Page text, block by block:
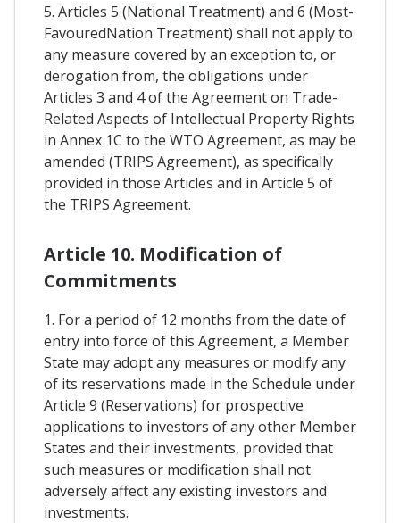
5. Articles 5 (National Treatment) and 6 (Most-
FavouredNation Treatment) shall not apply to
any measure covered by an exception to, or
derogation from, the obligations under
Articles 3 and 4 of the Agreement on Trade-
Related Aspects of Intellectual Property Rights
in Annex 1C to the WTO Agreement, as may be
amended (TRIPS Agreement), as specifically
provided in those Articles and in Article 5 of
the TRIPS Agreement.
Article 10. Modification of
Commitments
1. For a period of 12 months from the date of
entry into force of this Agreement, a Member
State may adopt any measures or modify any
of its reservations made in the Schedule under
Article 9 (Reservations) for prospective
applications to investors of any other Member
States and their investments, provided that
such measures or modification shall not
adversely affect any existing investors and
investments.